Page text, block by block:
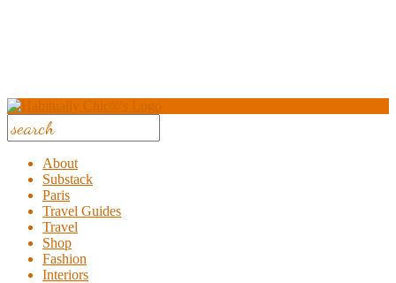
About
Substack
Paris
Travel Guides
Travel
Shop
Fashion
Interiors